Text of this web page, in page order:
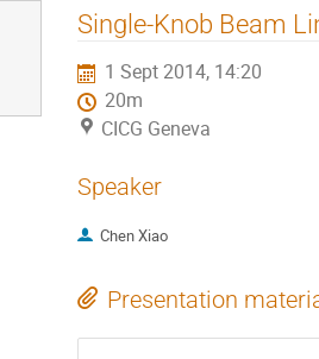
Single-Knob Beam
1 Sept 2014, 14:20
20m
CICG Geneva
Speaker
Chen Xiao
Presentation